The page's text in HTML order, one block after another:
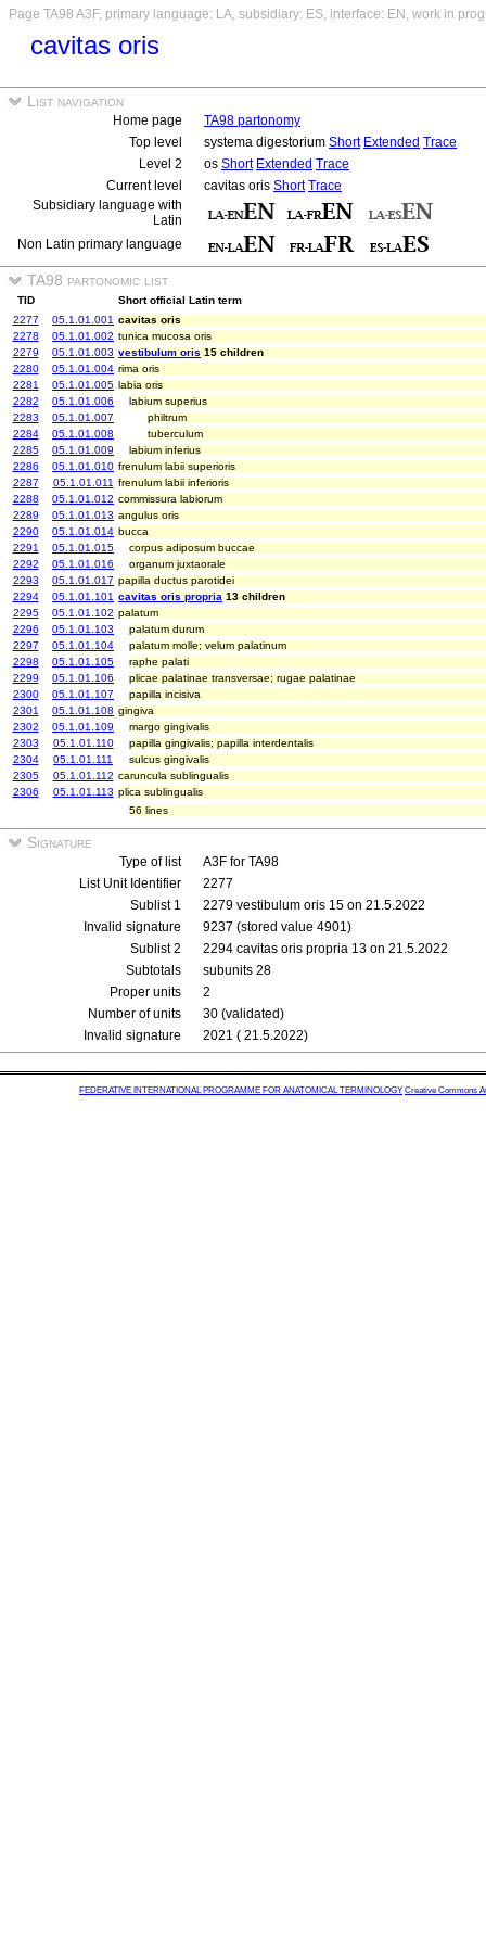
Page TA98 A3F, primary language: LA, subsidiary: ES, interface: EN, work in
cavitas oris
List navigation
Home page
TA98 partonomy
Top level
systema digestorium Short Extended Trace
Level 2
os Short Extended Trace
Current level
cavitas oris Short Trace
Subsidiary language with
Latin
Non Latin primary language
TA98 partonomic list
TID
Short official Latin term
2277
05.1.01.001 cavitas oris
2278
05.1.01.002 tunica mucosa oris
2279
05.1.01.003 vestibulum oris 15 children
2280
05.1.01.004 rima oris
2281
05.1.01.005 labia oris
2282
05.1.01.006
labium superius
2283
05.1.01.007
philtrum
2284
05.1.01.008
tuberculum
2285
05.1.01.009
labium inferius
2286
05.1.01.010 frenulum labii superioris
2287
05.1.01.011 frenulum labii inferioris
2288
05.1.01.012 commissura labiorum
2289
05.1.01.013 angulus oris
2290
05.1.01.014 bucca
2291
05.1.01.015
corpus adiposum buccae
2292
05.1.01.016
organum juxtaorale
2293
05.1.01.017 papilla ductus parotidei
2294
05.1.01.101 cavitas oris propria 13 children
2295
05.1.01.102 palatum
2296
05.1.01.103
palatum durum
2297
05.1.01.104
palatum molle; velum palatinum
2298
05.1.01.105
raphe palati
2299
05.1.01.106
plicae palatinae transversae; rugae palatinae
2300
05.1.01.107
papilla incisiva
2301
05.1.01.108 gingiva
2302
05.1.01.109
margo gingivalis
2303
05.1.01.110
papilla gingivalis; papilla interdentalis
2304
05.1.01.111
sulcus gingivalis
2305
05.1.01.112 caruncula sublingualis
2306
05.1.01.113 plica sublingualis
56 lines
Signature
Type of list
A3F for TA98
List Unit Identifier
2277
Sublist 1
2279 vestibulum oris 15 on 21.5.2022
Invalid signature
9237 (stored value 4901)
Sublist 2
2294 cavitas oris propria 13 on 21.5.2022
Subtotals
subunits 28
Proper units
2
Number of units
30 (validated)
Invalid signature
2021 ( 21.5.2022)
FEDERATIVE INTERNATIONAL PROGRAMME FOR ANATOMICAL TERMINOLOGY Creative Commons